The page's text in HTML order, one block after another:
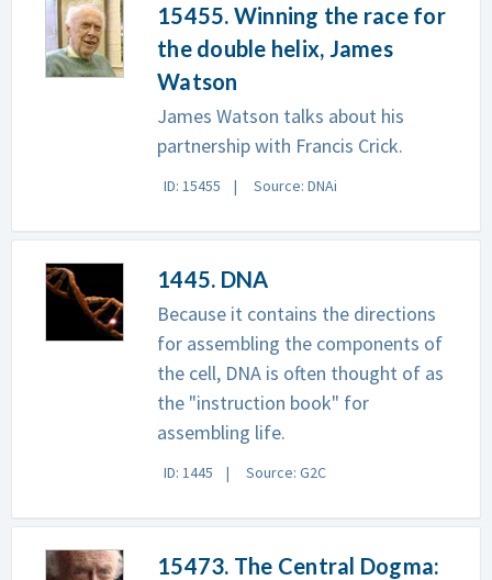
15455. Winning the race for
the double helix, James
Watson
James Watson talks about his
partnership with Francis Crick.
ID: 15455 Source: DNAi
1445. DNA
Because it contains the directions
for assembling the components of
the cell, DNA is often thought of as
the "instruction book" for
assembling life.
ID: 1445 Source: G2C
15473. The Central Dogma: